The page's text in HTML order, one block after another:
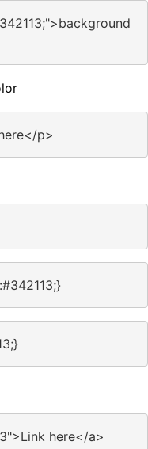
p>
here</a>